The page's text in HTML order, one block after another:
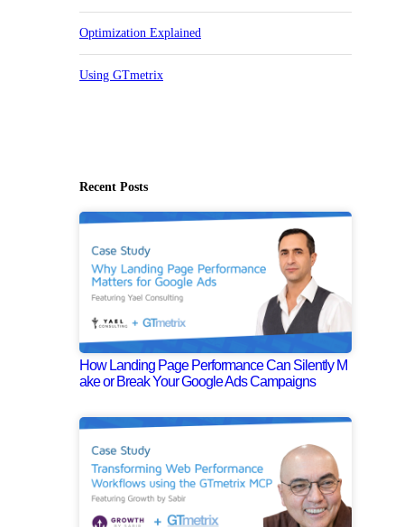
Optimization Explained
Using GTmetrix
Recent Posts
How Landing Page Performance Can Silently M
ake or Break Your Google Ads Campaigns